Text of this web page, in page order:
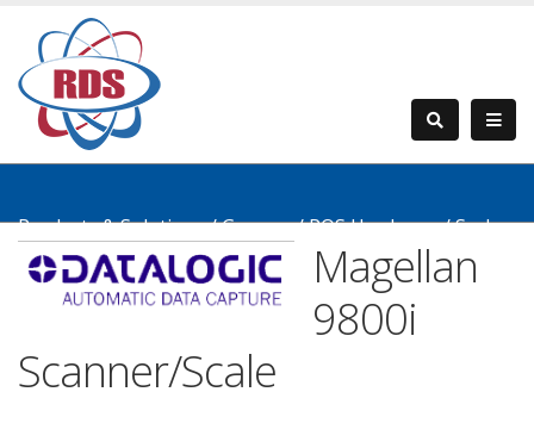
Products & Solutions/Grocery/POS Hardware/Scales
& Scanners/ Magellan 9800i
Magellan
9800i
Scanner/Scale